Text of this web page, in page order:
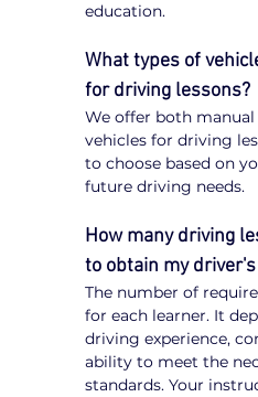
education.
What types of
for driving lessons?
We offer both
vehicles for driving
to choose based on
future driving needs.
How many driving
to obtain my
The number of
for each learner. It
driving experience,
ability to meet the
standards. Your